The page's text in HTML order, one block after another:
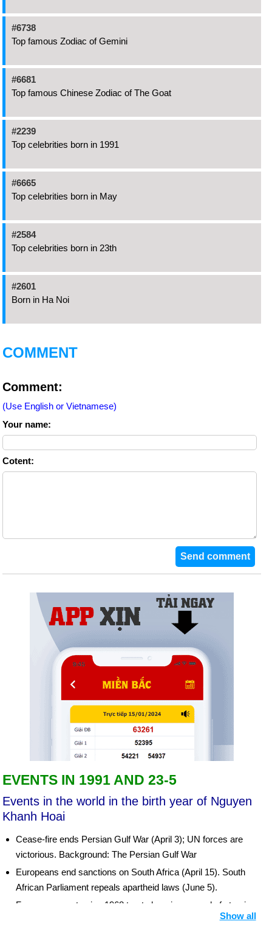
#6738
Top famous Zodiac of Gemini
#6681
Top famous Chinese Zodiac of The Goat
#2239
Top celebrities born in 1991
#6665
Top celebrities born in May
#2584
Top celebrities born in 23th
#2601
Born in Ha Noi
COMMENT
Comment:
(Use English or Vietnamese)
Your name:
Cotent:
EVENTS IN 1991 AND 23-5
Events in the world in the birth year of Nguyen
Khanh Hoai
Cease-fire ends Persian Gulf War (April 3); UN forces are
victorious. Background: The Persian Gulf War
Europeans end sanctions on South Africa (April 15). South
African Parliament repeals apartheid laws (June 5).
France agrees to sign 1968 treaty banning spread of atomic
weapons (June 3). China accepts nuclear nonproliferation
Show all